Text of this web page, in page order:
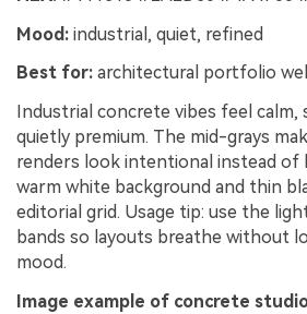
Mood: industrial, quiet, refined
Best for: architectural portfolio
Industrial concrete vibes feel calm,
quietly premium. The mid-grays
renders look intentional instead of
warm white background and thin
editorial grid. Usage tip: use the
bands so layouts breathe without
mood.
Image example of concrete